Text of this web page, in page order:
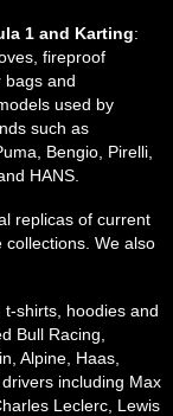
1 and Karting:
fireproof
bags and
used by
such as
Bengio, Pirelli,
HANS.
replicas of current
collections. We also
t-shirts, hoodies and
Bull Racing,
Alpine, Haas,
including Max
Leclerc, Lewis